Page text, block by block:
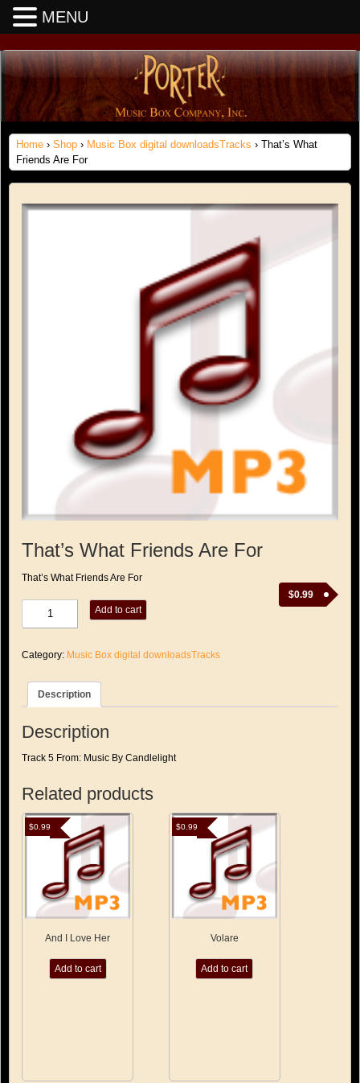
Home › Shop › Music Box digital downloadsTracks › That’s What
Friends Are For
That’s What Friends Are For
$0.99
That’s What Friends Are For
Friends
For
Add to cart
Category: Music Box digital downloadsTracks
Description
Description
Track 5 From: Music By Candlelight
Related products
And I Love Her
$0.99
Add to cart
Volare
$0.99
Add to cart
MENU